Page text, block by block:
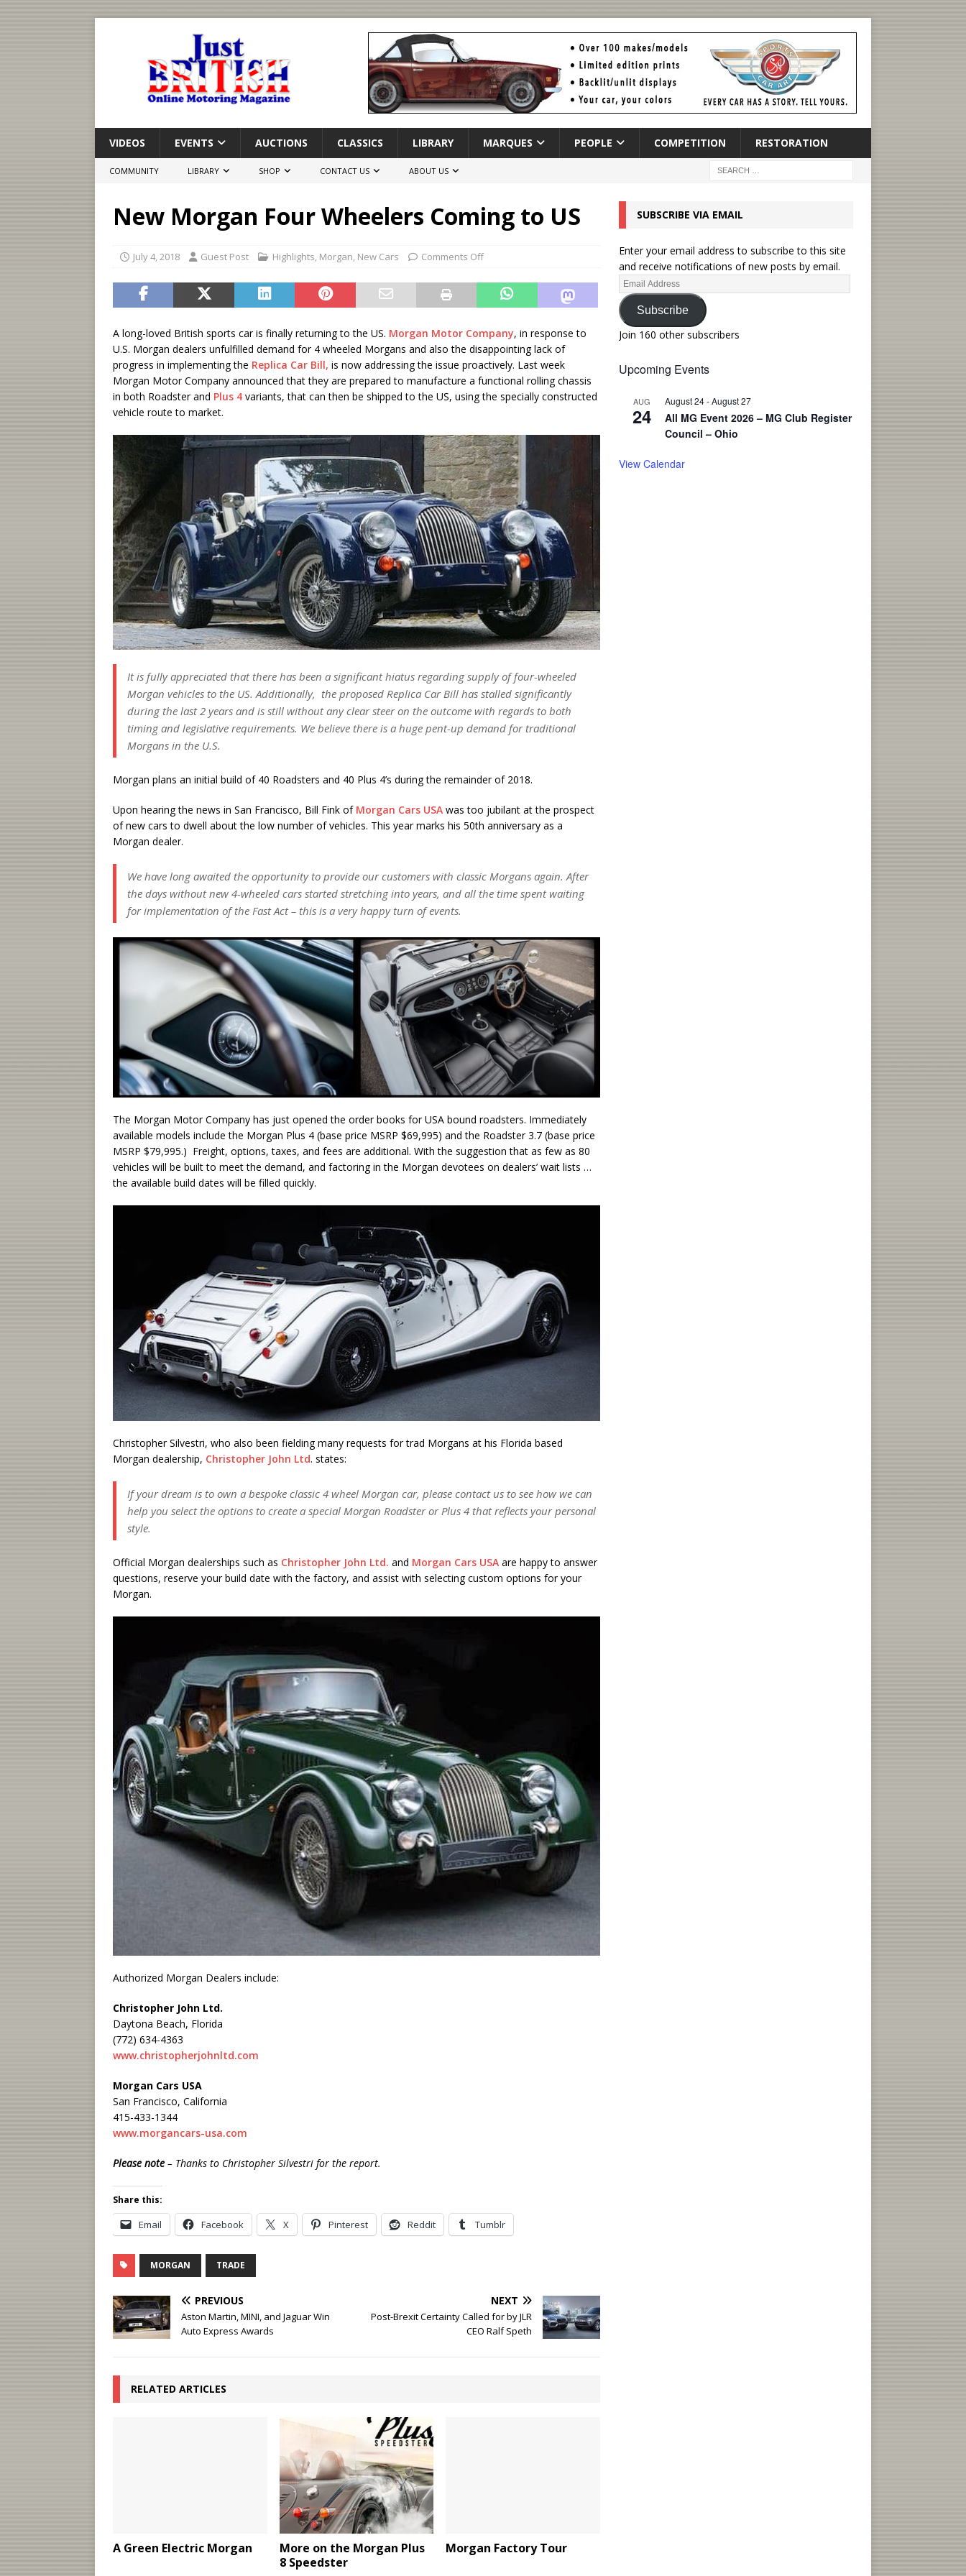
VIDEOS EVENTS AUCTIONS CLASSICS LIBRARY MARQUES PEOPLE COMPETITION RESTORATION
COMMUNITY LIBRARY SHOP CONTACT US ABOUT US
New Morgan Four Wheelers Coming to US
July 4, 2018 Guest Post Highlights, Morgan, New Cars Comments Off
A long-loved British sports car is finally returning to the US. Morgan Motor Company, in response to
U.S. Morgan dealers unfulfilled demand for 4 wheeled Morgans and also the disappointing lack of
progress in implementing the Replica Car Bill, is now addressing the issue proactively. Last week
Morgan Motor Company announced that they are prepared to manufacture a functional rolling chassis
in both Roadster and Plus 4 variants, that can then be shipped to the US, using the specially constructed
vehicle route to market.
It is fully appreciated that there has been a significant hiatus regarding supply of four-wheeled
Morgan vehicles to the US. Additionally, the proposed Replica Car Bill has stalled significantly
during the last 2 years and is still without any clear steer on the outcome with regards to both
timing and legislative requirements. We believe there is a huge pent-up demand for traditional
Morgans in the U.S.
Morgan plans an initial build of 40 Roadsters and 40 Plus 4’s during the remainder of 2018.
Upon hearing the news in San Francisco, Bill Fink of Morgan Cars USA was too jubilant at the prospect
of new cars to dwell about the low number of vehicles. This year marks his 50th anniversary as a
Morgan dealer.
We have long awaited the opportunity to provide our customers with classic Morgans again. After
the days without new 4-wheeled cars started stretching into years, and all the time spent waiting
for implementation of the Fast Act – this is a very happy turn of events.
The Morgan Motor Company has just opened the order books for USA bound roadsters. Immediately
available models include the Morgan Plus 4 (base price MSRP $69,995) and the Roadster 3.7 (base price
MSRP $79,995.) Freight, options, taxes, and fees are additional. With the suggestion that as few as 80
vehicles will be built to meet the demand, and factoring in the Morgan devotees on dealers’ wait lists …
the available build dates will be filled quickly.
Christopher Silvestri, who also been fielding many requests for trad Morgans at his Florida based
Morgan dealership, Christopher John Ltd. states:
If your dream is to own a bespoke classic 4 wheel Morgan car, please contact us to see how we can
help you select the options to create a special Morgan Roadster or Plus 4 that reflects your personal
style.
Official Morgan dealerships such as Christopher John Ltd. and Morgan Cars USA are happy to answer
questions, reserve your build date with the factory, and assist with selecting custom options for your
Morgan.
Authorized Morgan Dealers include:
Christopher John Ltd.
Daytona Beach, Florida
(772) 634-4363
www.christopherjohnltd.com
Morgan Cars USA
San Francisco, California
415-433-1344
www.morgancars-usa.com
Please note – Thanks to Christopher Silvestri for the report.
Share this:
Email Facebook X Pinterest Reddit Tumblr
MORGAN TRADE
PREVIOUS
Aston Martin, MINI, and Jaguar Win
Auto Express Awards
NEXT
Post-Brexit Certainty Called for by JLR
CEO Ralf Speth
RELATED ARTICLES
A Green Electric Morgan
More on the Morgan Plus
8 Speedster
Morgan Factory Tour
SUBSCRIBE VIA EMAIL
Enter your email address to subscribe to this site
and receive notifications of new posts by email.
Subscribe
Join 160 other subscribers
Upcoming Events
AUG
24
August 24-August 27
All MG Event 2026 – MG Club Register
Council – Ohio
View Calendar